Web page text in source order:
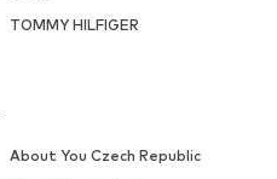
TOMMY HILFIGER
About You Czech Republic